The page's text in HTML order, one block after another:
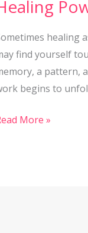
healing
find yourself
a pattern,
begins to
More »